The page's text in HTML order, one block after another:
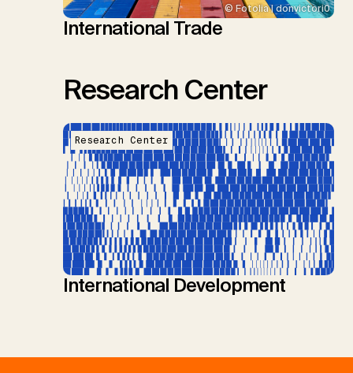
© Fotolia | donvictori0
International Trade
Research Center
Research Center
International Development